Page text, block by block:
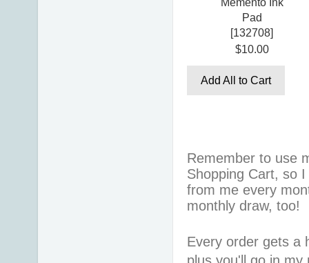
Memento Ink
Pad
[132708]
$10.00
Add All to Cart
Remember to use
Shopping Cart, so
from me every
monthly draw, too!
Every order gets a